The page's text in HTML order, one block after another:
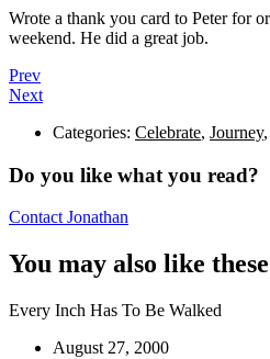
Wrote a thank you card to Peter for
weekend. He did a great job.
Prev
Next
Categories: Celebrate, Journey,
Do you like what you read?
Contact Jonathan
You may also like
Every Inch Has To Be Walked
August 27, 2000